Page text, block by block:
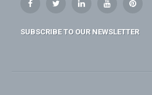
SUBSCRIBE TO OUR NEWSLETTER